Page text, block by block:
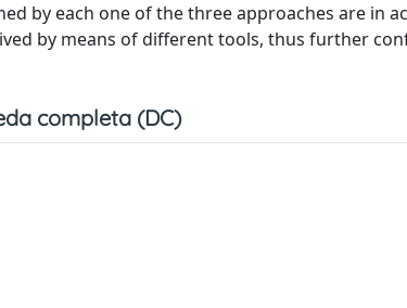
by each one of the three approaches are in
by means of different tools, thus further
completa (DC)